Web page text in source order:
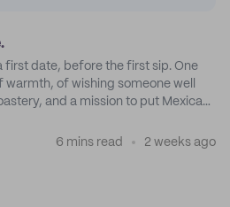
first date, before the first sip. One
of wishing someone well
and a mission to put Mexican
6 mins read 2 weeks ago